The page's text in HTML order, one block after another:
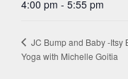
4:00 pm - 5:55 pm
JC Bump and Baby -Itsy
Yoga with Michelle Goitia